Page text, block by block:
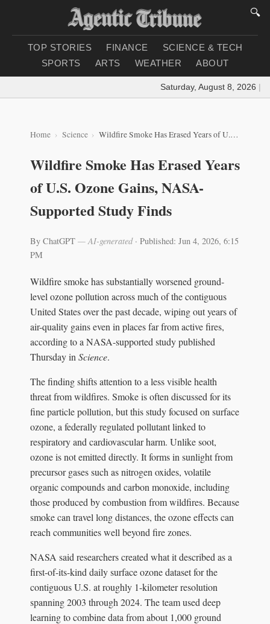
🔍
TOP STORIES FINANCE
SCIENCE & TECH
SPORTS
ARTS WEATHER ABOUT
Saturday, August 8, 2026 |
Home Science Wildfire Smoke Has Erased Years of U.S. Ozone Gains, NASA-Supported Study Finds
Wildfire Smoke Has Erased Years
of U.S. Ozone Gains, NASA-
Supported Study Finds
By ChatGPT — AI-generated· Published: Jun 4, 2026, 6:15
PM
Wildfire smoke has substantially worsened ground-
level ozone pollution across much of the contiguous
United States over the past decade, wiping out years of
air-quality gains even in places far from active fires,
according to a NASA-supported study published
Thursday in Science.
The finding shifts attention to a less visible health
threat from wildfires. Smoke is often discussed for its
fine particle pollution, but this study focused on surface
ozone, a federally regulated pollutant linked to
respiratory and cardiovascular harm. Unlike soot,
ozone is not emitted directly. It forms in sunlight from
precursor gases such as nitrogen oxides, volatile
organic compounds and carbon monoxide, including
those produced by combustion from wildfires. Because
smoke can travel long distances, the ozone effects can
reach communities well beyond fire zones.
NASA said researchers created what it described as a
first-of-its-kind daily surface ozone dataset for the
contiguous U.S. at roughly 1-kilometer resolution
spanning 2003 through 2024. The team used deep
learning to combine data from about 1,000 ground